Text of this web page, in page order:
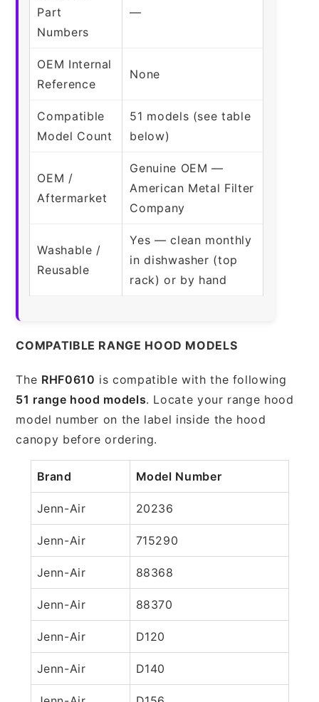
Part
Numbers
—
OEM Internal
Reference
None
Compatible
Model Count
51 models (see table
below)
OEM /
Aftermarket
Genuine OEM —
American Metal Filter
Company
Washable /
Reusable
Yes — clean monthly
in dishwasher (top
rack) or by hand
COMPATIBLE RANGE HOOD MODELS
The RHF0610 is compatible with the following
51 range hood models. Locate your range hood
model number on the label inside the hood
canopy before ordering.
Brand Model Number
Jenn-Air 20236
Jenn-Air 715290
Jenn-Air 88368
Jenn-Air 88370
Jenn-Air D120
Jenn-Air D140